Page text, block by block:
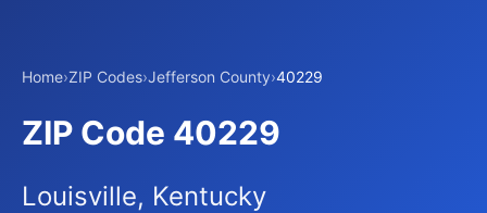
Home›ZIP Codes›Jefferson County›40229
ZIP Code 40229
Louisville, Kentucky